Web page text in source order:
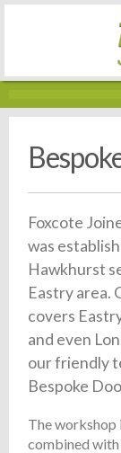
Foxcote
was
Hawkhurst
Eastry area.
covers
and even
our friendly
Bespoke
The
combined